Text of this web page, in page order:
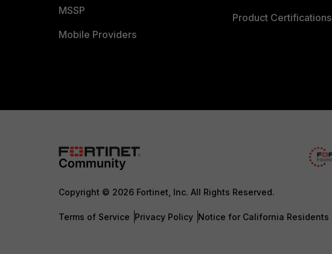
MSSP
Mobile Providers
Product Certifications
Copyright © 2026 Fortinet, Inc. All Rights Reserved.
Terms of Service Privacy Policy Notice for California Residents